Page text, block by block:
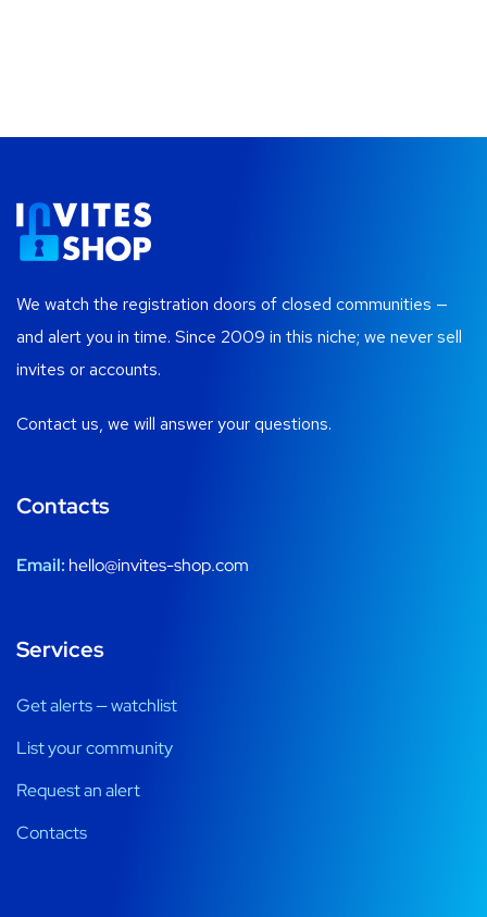
We watch the registration doors of closed communities —
and alert you in time. Since 2009 in this niche; we never sell
invites or accounts.
Contact us, we will answer your questions.
Contacts
Email: hello@invites-shop.com
Services
Get alerts — watchlist
List your community
Request an alert
Contacts